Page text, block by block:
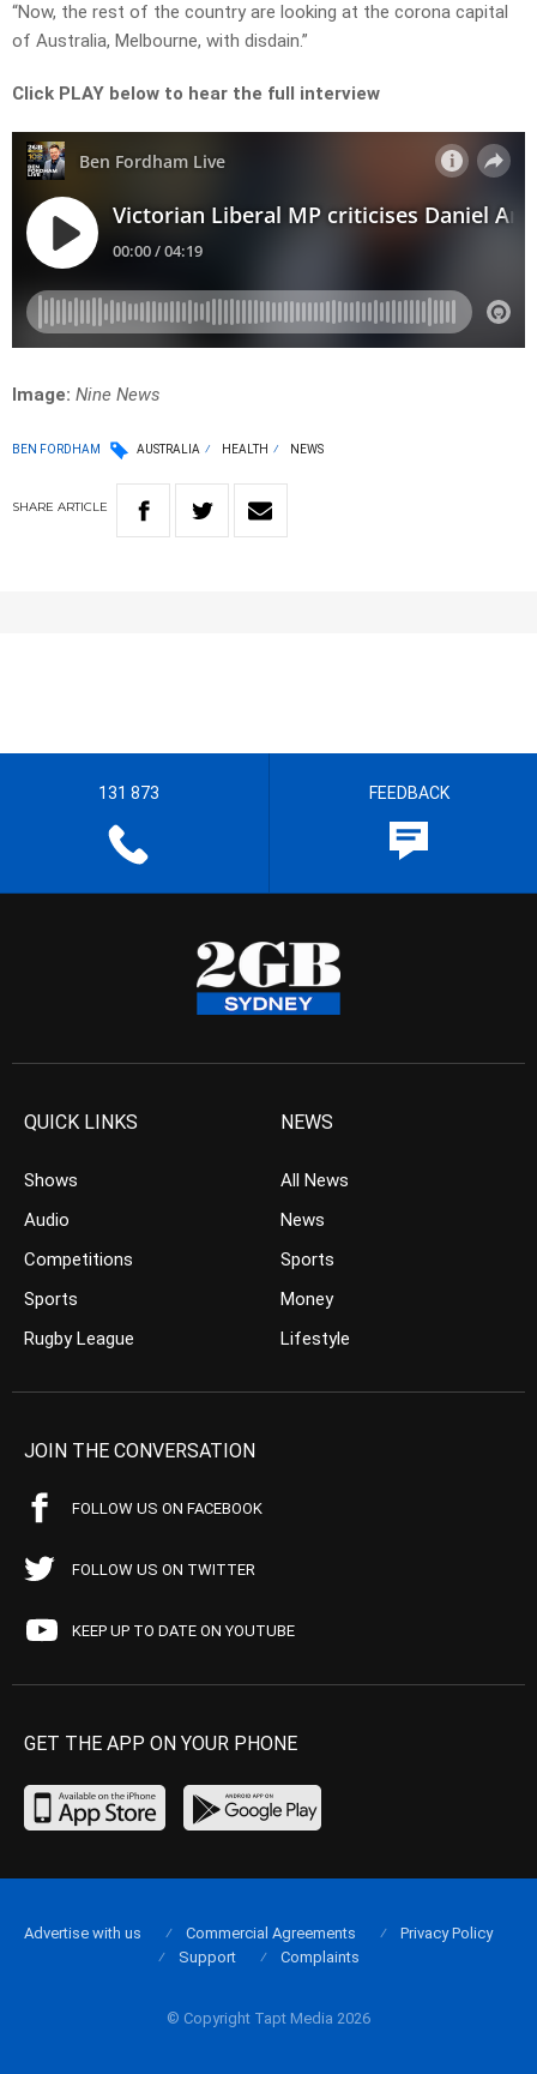
“Now, the rest of the country are looking at the corona capital
of Australia, Melbourne, with disdain.”
Click PLAY below to hear the full interview
Image: Nine News
BEN FORDHAM AUSTRALIA HEALTH NEWS
SHARE ARTICLE
131 873 FEEDBACK
QUICK LINKS
Shows
Audio
Competitions
Sports
Rugby League
NEWS
All News
News
Sports
Money
Lifestyle
JOIN THE CONVERSATION
FOLLOW US ON FACEBOOK
FOLLOW US ON TWITTER
KEEP UP TO DATE ON YOUTUBE
GET THE APP ON YOUR PHONE
© Copyright Tapt Media 2026
Advertise with us Commercial Agreements
Privacy Policy
Support
Complaints